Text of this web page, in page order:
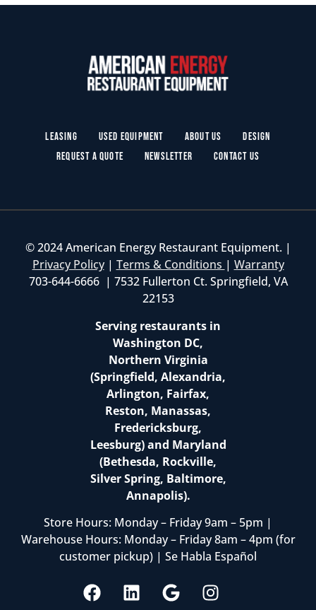
Leasing Used Equipment About Us
Design
Request a Quote
Newsletter Contact Us
© 2024 American Energy Restaurant Equipment. |
Privacy Policy| Terms & Conditions | Warranty
703-644-6666 | 7532 Fullerton Ct. Springfield, VA
22153
Serving restaurants in
Washington DC,
Northern Virginia
(Springfield, Alexandria,
Arlington, Fairfax,
Reston, Manassas,
Fredericksburg,
Leesburg) and Maryland
(Bethesda, Rockville,
Silver Spring, Baltimore,
Annapolis).
Store Hours: Monday – Friday 9am – 5pm |
Warehouse Hours: Monday – Friday 8am – 4pm (for
customer pickup) | Se Habla Español